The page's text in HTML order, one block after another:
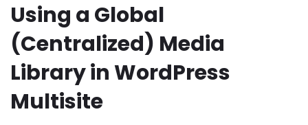
Using a Global
(Centralized) Media
Library in WordPress
Multisite